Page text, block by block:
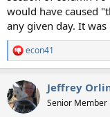
would have caused
any given day. It
R
e
c
t
i
econ41
Jeffrey
Senior Member